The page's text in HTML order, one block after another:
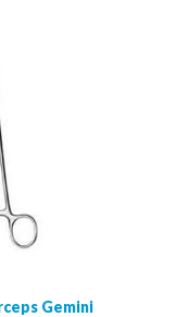
Gemini